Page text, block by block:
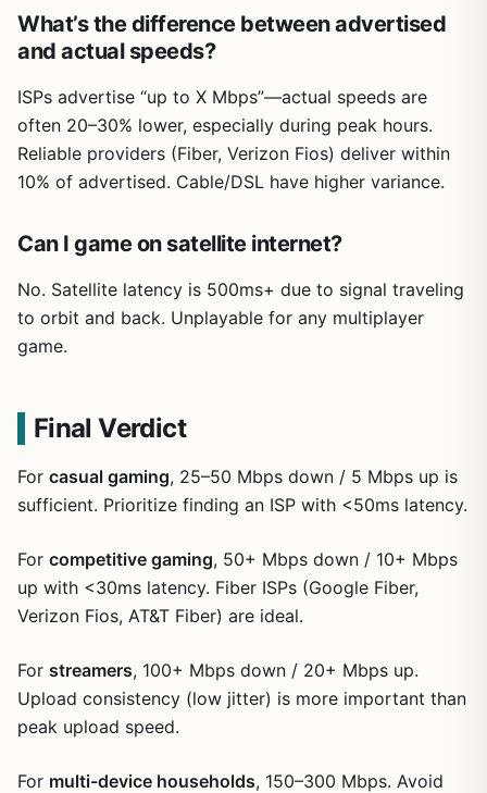
What’s the difference between advertised
and actual speeds?
ISPs advertise “up to X Mbps”—actual speeds are
often 20–30% lower, especially during peak hours.
Reliable providers (Fiber, Verizon Fios) deliver within
10% of advertised. Cable/DSL have higher variance.
Can I game on satellite internet?
No. Satellite latency is 500ms+ due to signal traveling
to orbit and back. Unplayable for any multiplayer
game.
Final Verdict
For casual gaming, 25–50 Mbps down / 5 Mbps up is
sufficient. Prioritize finding an ISP with <50ms latency.
For competitive gaming, 50+ Mbps down / 10+ Mbps
up with <30ms latency. Fiber ISPs (Google Fiber,
Verizon Fios, AT&T Fiber) are ideal.
For streamers, 100+ Mbps down / 20+ Mbps up.
Upload consistency (low jitter) is more important than
peak upload speed.
For multi-device households, 150–300 Mbps. Avoid